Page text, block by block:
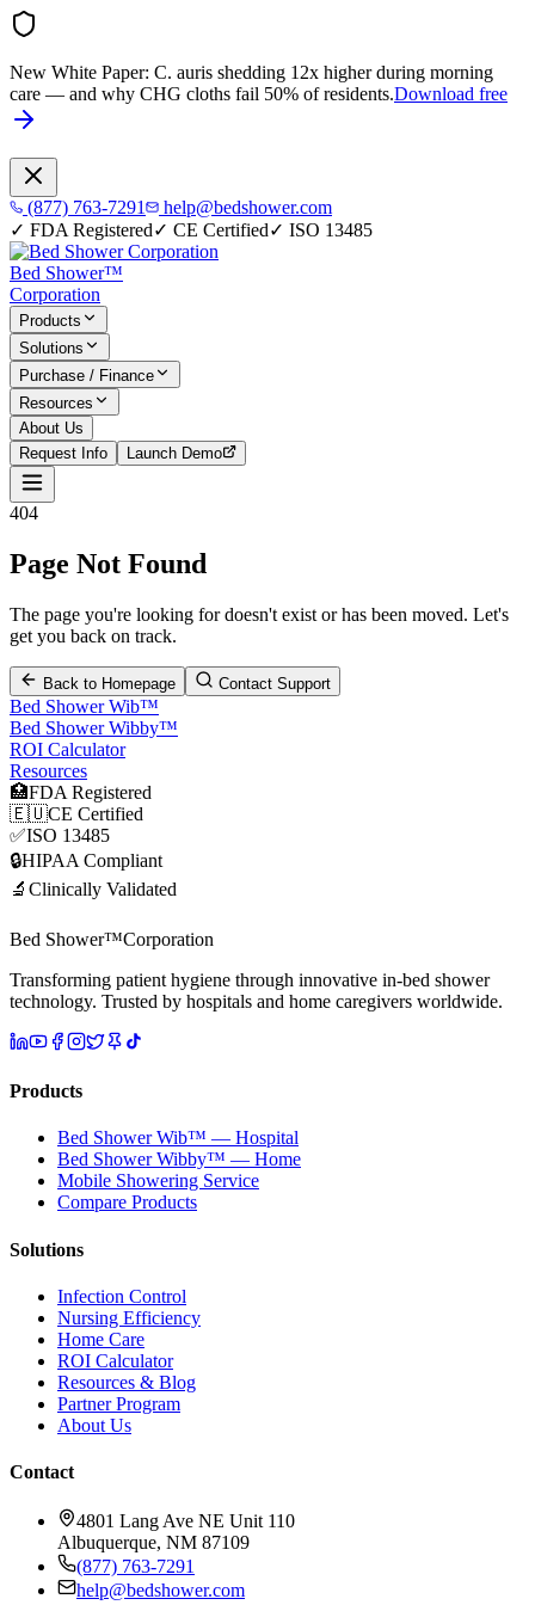
New White Paper: C. auris shedding 12x higher during morning
care — and why CHG cloths fail 50% of residents.Download free
(877) 763-7291
help@bedshower.com
✓ FDA Registered✓ CE Certified✓ ISO 13485
Bed Shower™
Corporation
Products
Solutions
Purchase / Finance
Resources
About Us
Request Info
Launch Demo
404
Page Not Found
The page you're looking for doesn't exist or has been moved. Let's
get you back on track.
Back to Homepage Contact Support
Bed Shower Wib™
Bed Shower Wibby™
ROI Calculator
Resources
🏥FDA Registered
🇪🇺CE Certified
✅ISO 13485
🔒HIPAA Compliant
🔬 Clinically Validated
Bed Shower™Corporation
Transforming patient hygiene through innovative in-bed shower
technology. Trusted by hospitals and home caregivers worldwide.
Products
Bed Shower Wib™ — Hospital
Bed Shower Wibby™ — Home
Mobile Showering Service
Compare Products
Solutions
Infection Control
Nursing Efficiency
Home Care
ROI Calculator
Resources & Blog
Partner Program
About Us
Contact
4801 Lang Ave NE Unit 110
Albuquerque, NM 87109
(877) 763-7291
help@bedshower.com